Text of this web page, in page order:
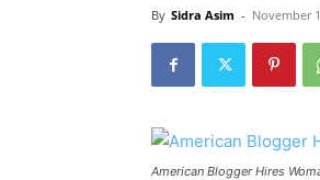
By Sidra Asim - November
American Blogger Hires